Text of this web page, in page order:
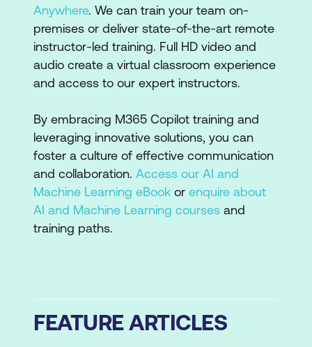
Anywhere. We can train your team on-
premises or deliver state-of-the-art remote
instructor-led training. Full HD video and
audio create a virtual classroom experience
and access to our expert instructors.
By embracing M365 Copilot training and
leveraging innovative solutions, you can
foster a culture of effective communication
and collaboration. Access our AI and
Machine Learning eBook or enquire about
AI and Machine Learning courses and
training paths.
FEATURE ARTICLES